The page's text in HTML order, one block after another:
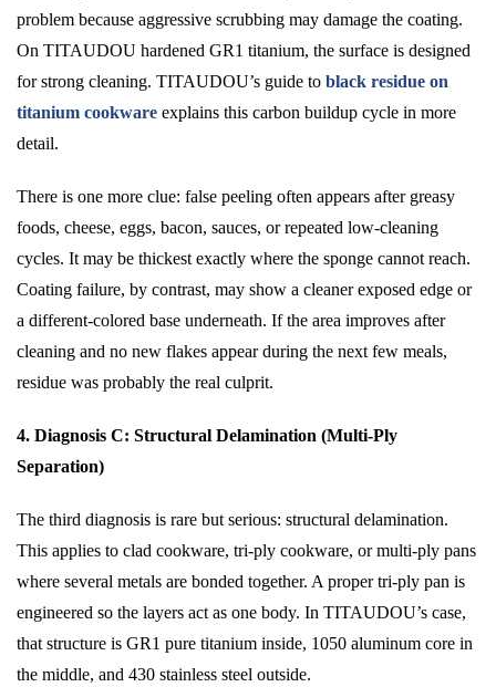
problem because aggressive scrubbing may damage the coating.
On TITAUDOU hardened GR1 titanium, the surface is designed
for strong cleaning. TITAUDOU’s guide to black residue on
titanium cookware explains this carbon buildup cycle in more
detail.
There is one more clue: false peeling often appears after greasy
foods, cheese, eggs, bacon, sauces, or repeated low-cleaning
cycles. It may be thickest exactly where the sponge cannot reach.
Coating failure, by contrast, may show a cleaner exposed edge or
a different-colored base underneath. If the area improves after
cleaning and no new flakes appear during the next few meals,
residue was probably the real culprit.
4. Diagnosis C: Structural Delamination (Multi-Ply
Separation)
The third diagnosis is rare but serious: structural delamination.
This applies to clad cookware, tri-ply cookware, or multi-ply pans
where several metals are bonded together. A proper tri-ply pan is
engineered so the layers act as one body. In TITAUDOU’s case,
that structure is GR1 pure titanium inside, 1050 aluminum core in
the middle, and 430 stainless steel outside.